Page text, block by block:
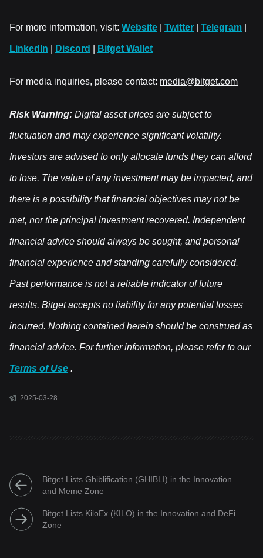
For more information, visit: Website Twitter Telegram
LinkedIn Discord Bitget Wallet
For media inquiries, please contact: media@bitget.com
Risk Warning: Digital asset prices are subject to
fluctuation and may experience significant volatility.
Investors are advised to only allocate funds they can afford
to lose. The value of any investment may be impacted, and
there is a possibility that financial objectives may not be
met, nor the principal investment recovered. Independent
financial advice should always be sought, and personal
financial experience and standing carefully considered.
Past performance is not a reliable indicator of future
results. Bitget accepts no liability for any potential losses
incurred. Nothing contained herein should be construed as
financial advice. For further information, please refer to our
Terms of Use .
2025-03-28
Bitget Lists Ghiblification (GHIBLI) in the Innovation
and Meme Zone
Bitget Lists KiloEx (KILO) in the Innovation and DeFi
Zone